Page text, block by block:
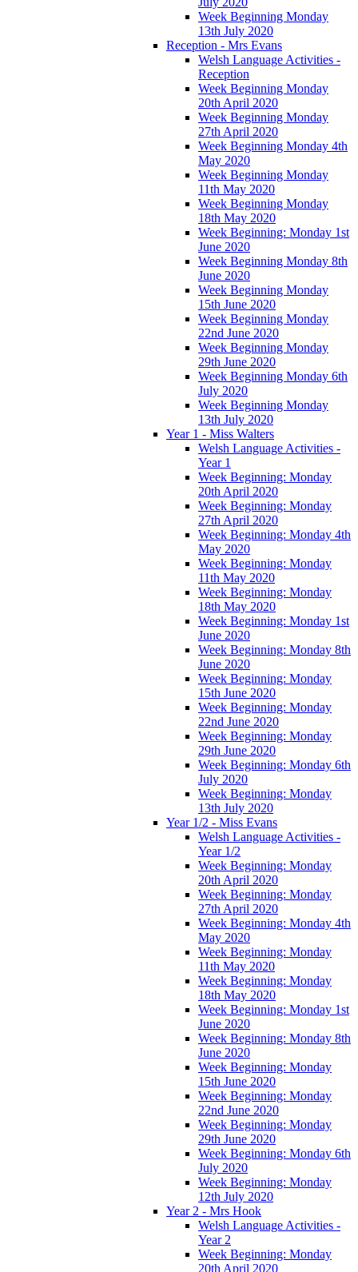
Week Beginning Monday
13th July 2020
Reception - Mrs Evans
Welsh Language Activities -
Reception
Week Beginning Monday
20th April 2020
Week Beginning Monday
27th April 2020
Week Beginning Monday 4th
May 2020
Week Beginning Monday
11th May 2020
Week Beginning Monday
18th May 2020
Week Beginning: Monday 1st
June 2020
Week Beginning Monday 8th
June 2020
Week Beginning Monday
15th June 2020
Week Beginning Monday
22nd June 2020
Week Beginning Monday
29th June 2020
Week Beginning Monday 6th
July 2020
Week Beginning Monday
13th July 2020
Year 1 - Miss Walters
Welsh Language Activities -
Year 1
Week Beginning: Monday
20th April 2020
Week Beginning: Monday
27th April 2020
Week Beginning: Monday 4th
May 2020
Week Beginning: Monday
11th May 2020
Week Beginning: Monday
18th May 2020
Week Beginning: Monday 1st
June 2020
Week Beginning: Monday 8th
June 2020
Week Beginning: Monday
15th June 2020
Week Beginning: Monday
22nd June 2020
Week Beginning: Monday
29th June 2020
Week Beginning: Monday 6th
July 2020
Week Beginning: Monday
13th July 2020
Year 1/2 - Miss Evans
Welsh Language Activities -
Year 1/2
Week Beginning: Monday
20th April 2020
Week Beginning: Monday
27th April 2020
Week Beginning: Monday 4th
May 2020
Week Beginning: Monday
11th May 2020
Week Beginning: Monday
18th May 2020
Week Beginning: Monday 1st
June 2020
Week Beginning: Monday 8th
June 2020
Week Beginning: Monday
15th June 2020
Week Beginning: Monday
22nd June 2020
Week Beginning: Monday
29th June 2020
Week Beginning: Monday 6th
July 2020
Week Beginning: Monday
12th July 2020
Year 2 - Mrs Hook
Welsh Language Activities -
Year 2
Week Beginning: Monday
20th April 2020